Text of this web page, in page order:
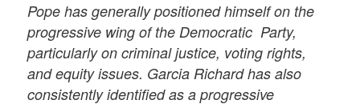
Pope has generally positioned himself on the
progressive wing of the DemocraticParty,
particularly on criminal justice, voting rights,
and equity issues. Garcia Richard has also
consistently identified as a progressive